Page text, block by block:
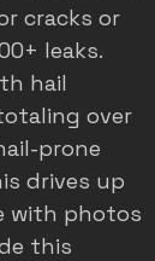
cracks or
leaks.
hail
over
prone
drives up
with photos
this